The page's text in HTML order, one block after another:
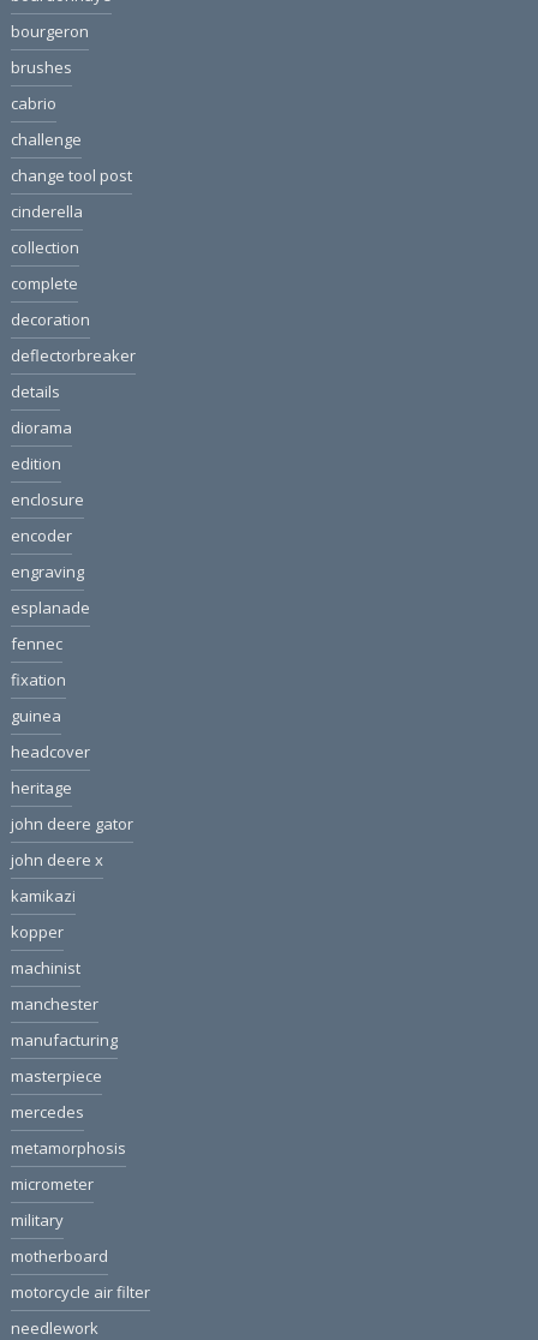
bourgeron
brushes
cabrio
challenge
change tool post
cinderella
collection
complete
decoration
deflectorbreaker
details
diorama
edition
enclosure
encoder
engraving
esplanade
fennec
fixation
guinea
headcover
heritage
john deere gator
john deere x
kamikazi
kopper
machinist
manchester
manufacturing
masterpiece
mercedes
metamorphosis
micrometer
military
motherboard
motorcycle air filter
needlework